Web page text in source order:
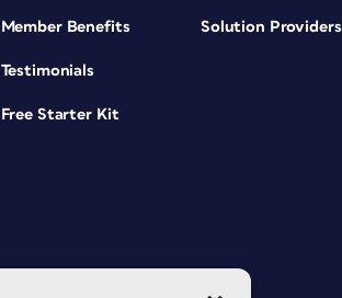
Member Benefits
Testimonials
Free Starter Kit
Solution Providers